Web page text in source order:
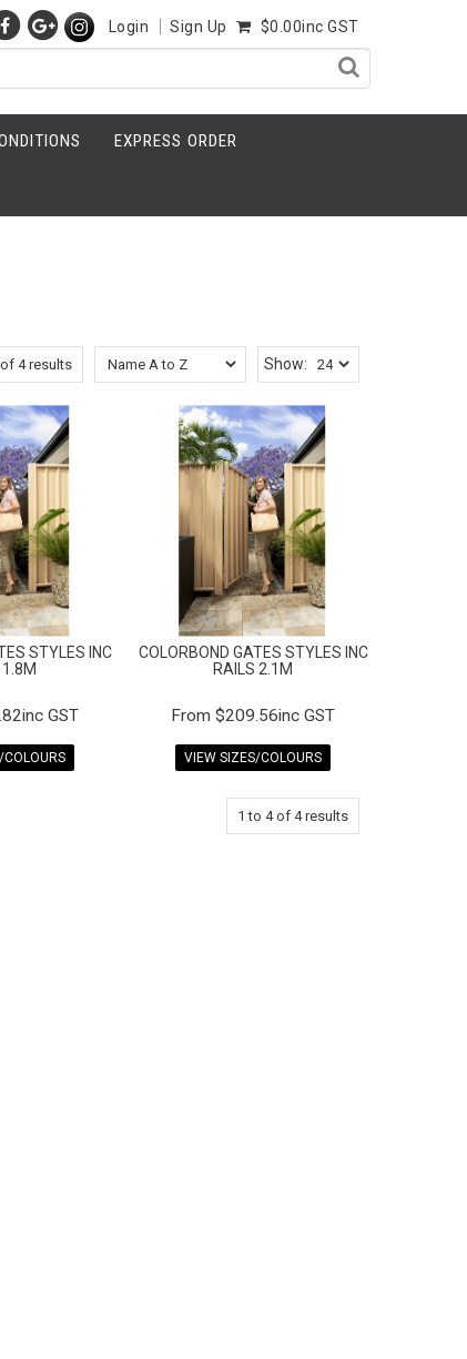
Login Sign Up $0.00inc GST
EXPRESS ORDER
Show:
4results
STYLES INC
1.8M
GST
COLORBOND GATES STYLES INC
RAILS 2.1M
$209.56inc GST
VIEW SIZES/COLOURS
1 to 4of 4results